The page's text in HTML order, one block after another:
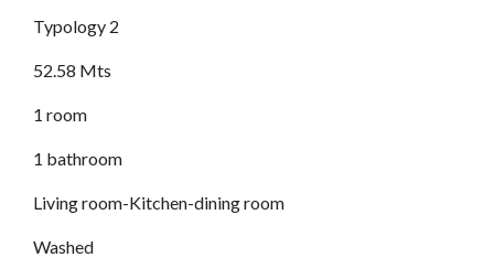
Typology 2
52.58 Mts
1 room
1 bathroom
Living room-Kitchen-dining room
Washed